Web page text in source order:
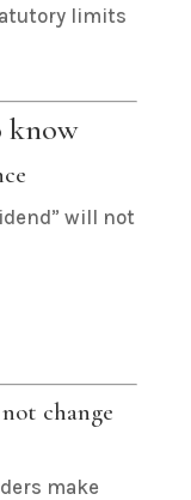
limits
know
will not
change
make